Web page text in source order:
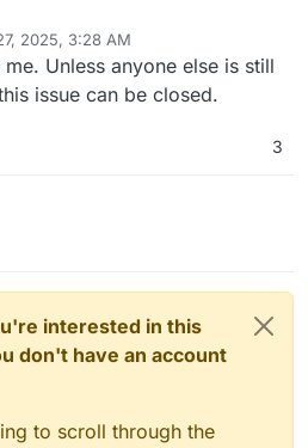
2025, 3:28 AM
Unless anyone else is still
issue can be closed.
3
interested in this
don't have an account
to scroll through the